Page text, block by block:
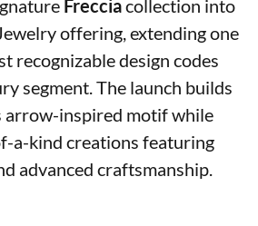
Frecciacollection into
offering, extending one
recognizable design codes
segment. The launch builds
arrow-inspired motif while
a-kind creations featuring
advanced craftsmanship.